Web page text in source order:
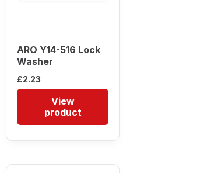
ARO Y14-516 Lock
Washer
£2.23
View
product